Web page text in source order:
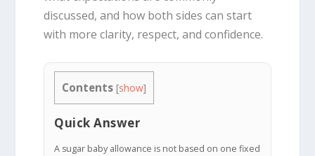
discussed, and how both sides can start
with more clarity, respect, and confidence.
Contents [show]
Quick Answer
A sugar baby allowance is not based on one fixed